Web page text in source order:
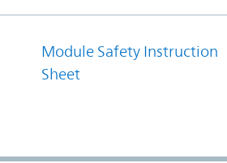
Module Safety Instruction
Sheet